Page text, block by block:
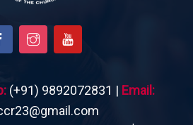
(+91) 9892072831 | Email: